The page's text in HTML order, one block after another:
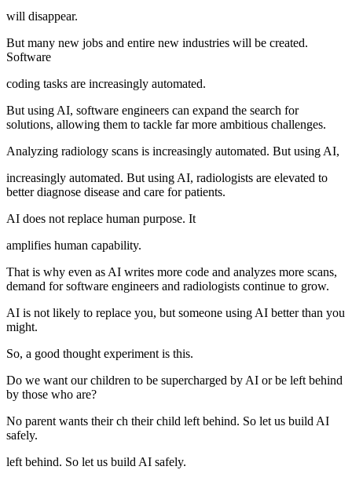
will disappear.
But many new jobs and entire new industries will be created.
Software
coding tasks are increasingly automated.
But using AI, software engineers can expand the search for
solutions, allowing them to tackle far more ambitious challenges.
Analyzing radiology scans is increasingly automated. But using AI,
increasingly automated. But using AI, radiologists are elevated to
better diagnose disease and care for patients.
AI does not replace human purpose. It
amplifies human capability.
That is why even as AI writes more code and analyzes more scans,
demand for software engineers and radiologists continue to grow.
AI is not likely to replace you, but someone using AI better than you
might.
So, a good thought experiment is this.
Do we want our children to be supercharged by AI or be left behind
by those who are?
No parent wants their ch their child left behind. So let us build AI
safely.
left behind. So let us build AI safely.